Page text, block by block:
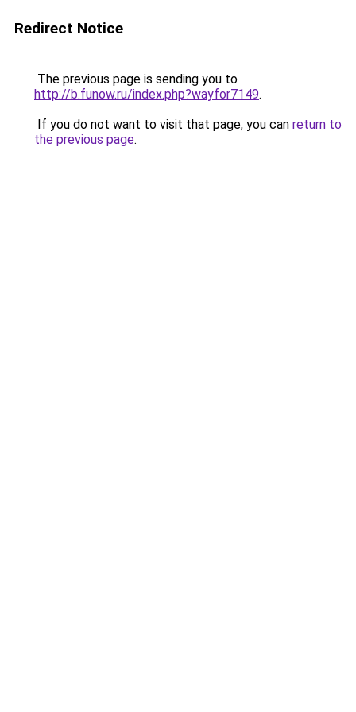
Redirect Notice
The previous page is sending you to
http://b.funow.ru/index.php?wayfor7149.
If you do not want to visit that page, you can return to
the previous page.